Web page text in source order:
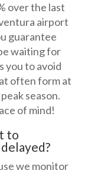
over the last
airport
guarantee
waiting for
you to avoid
often form at
season.
of mind!
to
we monitor